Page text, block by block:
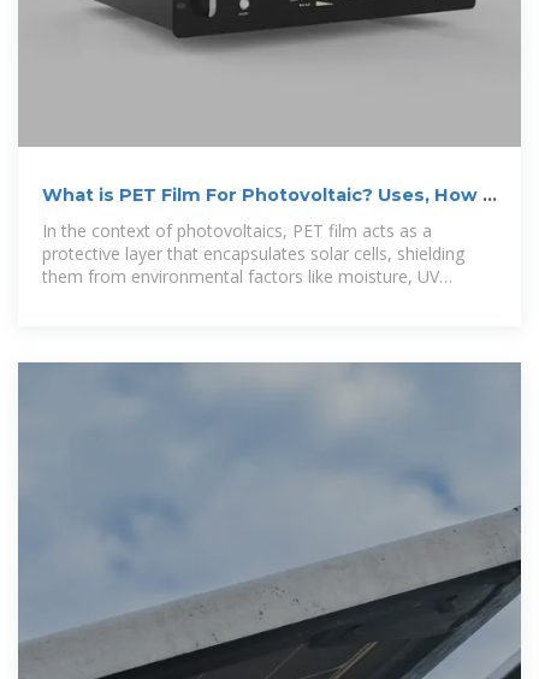
What is PET Film For Photovoltaic? Uses, How It
Works &amp; Top
In the context of photovoltaics, PET film acts as a
protective layer that encapsulates solar cells, shielding
them from environmental factors like moisture, UV